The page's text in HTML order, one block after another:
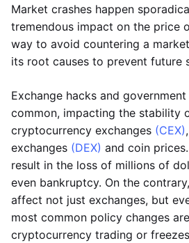
Market crashes happen
tremendous impact on the price
way to avoid countering a
its root causes to prevent future
Exchange hacks and
common, impacting the stability
cryptocurrency exchanges (CEX)
exchanges (DEX) and coin
result in the loss of millions of
even bankruptcy. On the
affect not just exchanges, but
most common policy changes
cryptocurrency trading or